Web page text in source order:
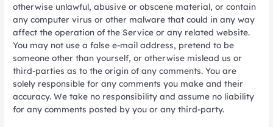
otherwise unlawful, abusive or obscene material, or contain
any computer virus or other malware that could in any way
affect the operation of the Service or any related website.
You may not use a false e-mail address, pretend to be
someone other than yourself, or otherwise mislead us or
third-parties as to the origin of any comments. You are
solely responsible for any comments you make and their
accuracy. We take no responsibility and assume no liability
for any comments posted by you or any third-party.